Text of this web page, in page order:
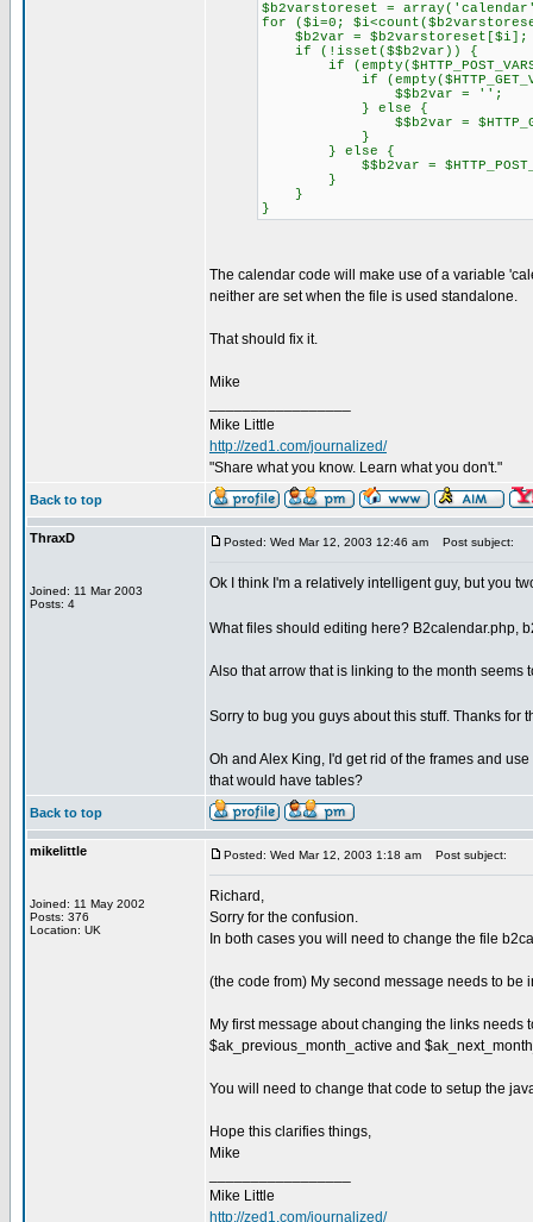
$b2varstoreset =
for ($i=0;
$b2var = $b2varstoreset[$i];
if (!isset($$b2var)) {
if
if
$$b2var = '';
} else {
$$b2var =
}
} else {
$$b2var =
}
}
}
The calendar code will make use of a variable
neither are set when the file is used standalone.
That should fix it.
Mike
Mike Little
http://zed1.com/journalized/
"Share what you know. Learn what you don't."
Back to top
ThraxD
Joined: 11 Mar 2003
Posts: 4
Posted: Wed Mar 12, 2003 12:46 am Post subject:
Ok I think I'm a relatively intelligent guy, but you
What files should editing here? B2calendar.php,
Also that arrow that is linking to the month seems
Sorry to bug you guys about this stuff. Thanks for
Oh and Alex King, I'd get rid of the frames and
that would have tables?
Back to top
mikelittle
Joined: 11 May 2002
Posts: 376
Location: UK
Posted: Wed Mar 12, 2003 1:18 am Post subject:
Richard,
Sorry for the confusion.
In both cases you will need to change the file
(the code from) My second message needs to
My first message about changing the links
$ak_previous_month_active and
You will need to change that code to setup the
Hope this clarifies things,
Mike
Mike Little
http://zed1.com/journalized/